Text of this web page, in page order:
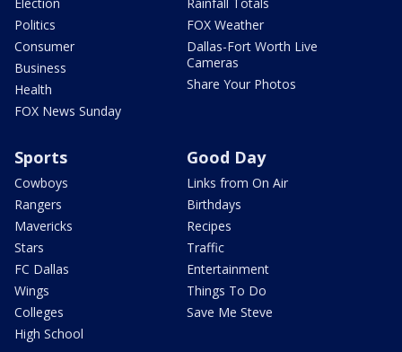
Politics
Consumer
Business
Health
FOX News Sunday
FOX Weather
Dallas-Fort Worth Live
Cameras
Share Your Photos
Sports
Cowboys
Rangers
Mavericks
Stars
FC Dallas
Wings
Colleges
High School
Good Day
Links from On Air
Birthdays
Recipes
Traffic
Entertainment
Things To Do
Save Me Steve